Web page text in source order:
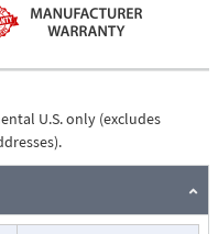
U.S. only (excludes